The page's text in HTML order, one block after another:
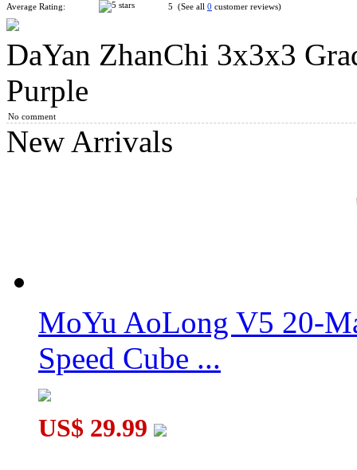
3x3x3 DaYan V ZhanChi Magic Cube White
Average Rating: 5 (See all 0 customer reviews)
DaYan ZhanChi 3x3x3
Purple
No comment
New Arrivals
MoYu AoLong V5 20-
Speed Cube ...
US$ 29.99